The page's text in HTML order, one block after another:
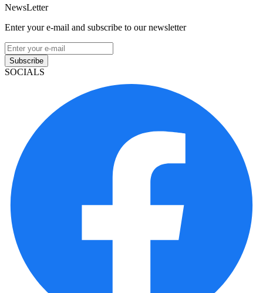
NewsLetter
Enter your e-mail and subscribe to our newsletter
Subscribe
SOCIALS